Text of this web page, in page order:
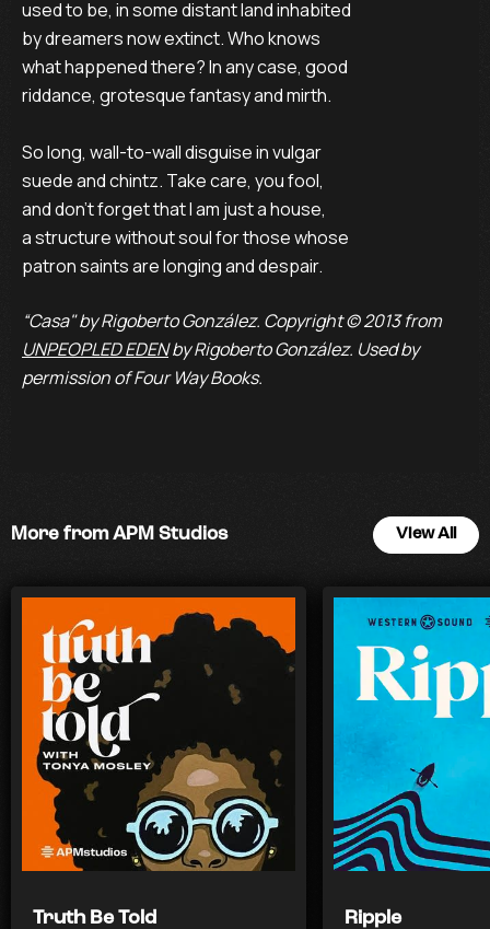
used to be, in some distant land inhabited
by dreamers now extinct. Who knows
what happened there? In any case, good
riddance, grotesque fantasy and mirth.
So long, wall-to-wall disguise in vulgar
suede and chintz. Take care, you fool,
and don't forget that I am just a house,
a structure without soul for those whose
patron saints are longing and despair.
“Casa" by Rigoberto González. Copyright © 2013 from
UNPEOPLED EDENby Rigoberto González. Used by
permission of Four Way Books.
More from APM Studios View All
Truth Be Told Ripple